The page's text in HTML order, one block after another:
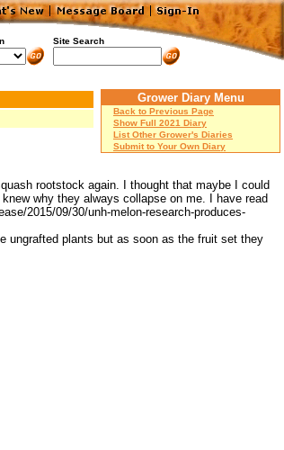
Site Search
Grower Diary Menu
Back to Previous Page
Show Full 2021 Diary
List Other Grower's Diaries
Submit to Your Own Diary
rootstock again. I thought that maybe I could
why they always collapse on me. I have read
2015/09/30/unh-melon-research-produces-
ungrafted plants but as soon as the fruit set they